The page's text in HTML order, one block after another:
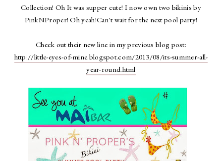
Collection! Oh It was supper cute! I now own two bikinis by
PinkNProper! Oh yeah!Can't wait for the next pool party!
Check out their new line in my previous blog post:
http://little-eyes-of-mine.blogspot.com/2013/08/its-summer-all-
year-round.html